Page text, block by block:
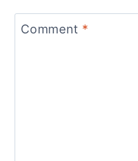
Comment *